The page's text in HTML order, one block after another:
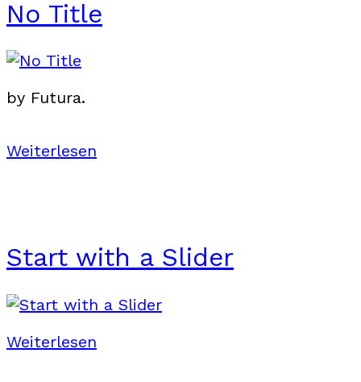
No Title
by Futura.
Weiterlesen
Start with a Slider
Weiterlesen